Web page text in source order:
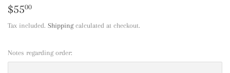
$5500
Tax included. Shippingcalculated at checkout.
Notes regarding order: